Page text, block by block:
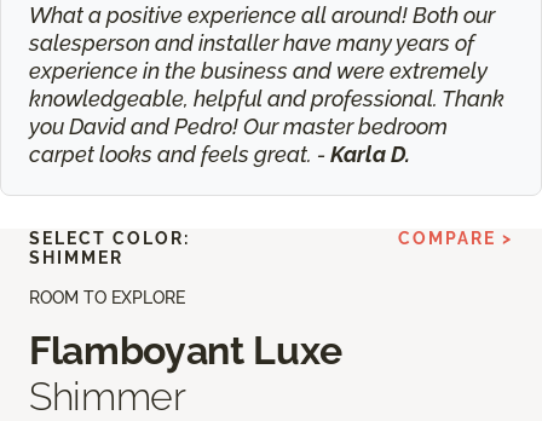
What a positive experience all around! Both our
salesperson and installer have many years of
experience in the business and were extremely
knowledgeable, helpful and professional. Thank
you David and Pedro! Our master bedroom
carpet looks and feels great. - Karla D.
ROOM TO EXPLORE
Flamboyant Luxe
Shimmer
SELECT COLOR:
SHIMMER
COMPARE >